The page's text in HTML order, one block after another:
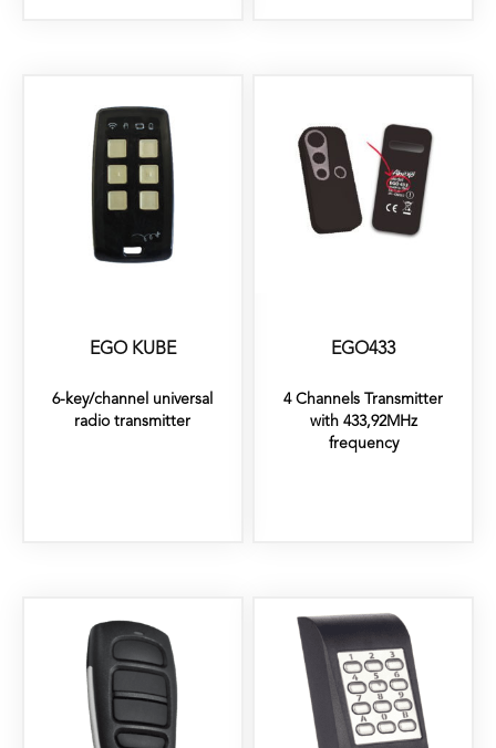
EGO KUBE
6-key/channel universal
radio transmitter
EGO433
4 Channels Transmitter
with 433,92MHz
frequency